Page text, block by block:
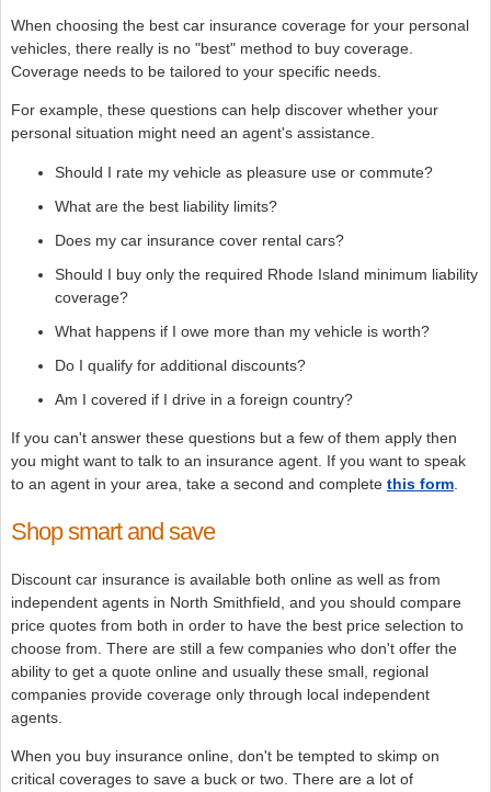
When choosing the best car insurance coverage for your personal
vehicles, there really is no "best" method to buy coverage.
Coverage needs to be tailored to your specific needs.
For example, these questions can help discover whether your
personal situation might need an agent's assistance.
Should I rate my vehicle as pleasure use or commute?
What are the best liability limits?
Does my car insurance cover rental cars?
Should I buy only the required Rhode Island minimum liability
coverage?
What happens if I owe more than my vehicle is worth?
Do I qualify for additional discounts?
Am I covered if I drive in a foreign country?
If you can't answer these questions but a few of them apply then
you might want to talk to an insurance agent. If you want to speak
to an agent in your area, take a second and complete this form.
Shop smart and save
Discount car insurance is available both online as well as from
independent agents in North Smithfield, and you should compare
price quotes from both in order to have the best price selection to
choose from. There are still a few companies who don't offer the
ability to get a quote online and usually these small, regional
companies provide coverage only through local independent
agents.
When you buy insurance online, don't be tempted to skimp on
critical coverages to save a buck or two. There are a lot of